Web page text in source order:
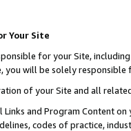
Your Site
for your Site,
you will be solely responsible
of your Site and all
Links and Program Content
codes of practice,